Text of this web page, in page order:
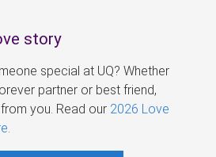
story
special at UQ? Whether
partner or best friend,
you. Read our 2026 Love